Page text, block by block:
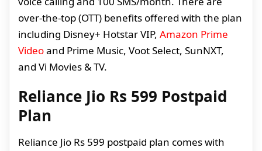
over-the-top (OTT) benefits offered with the plan
including Disney+ Hotstar VIP, Amazon Prime
Videoand Prime Music, Voot Select, SunNXT,
and Vi Movies & TV.
Reliance Jio Rs 599 Postpaid
Plan
Reliance Jio Rs 599 postpaid plan comes with